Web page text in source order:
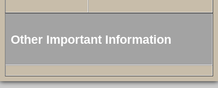
Other Important Information